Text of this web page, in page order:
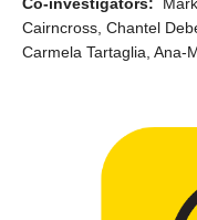
Cairncross, Chantel
Carmela Tartaglia, Ana-